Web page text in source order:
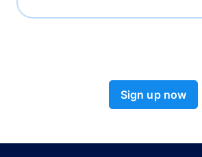
Sign up now